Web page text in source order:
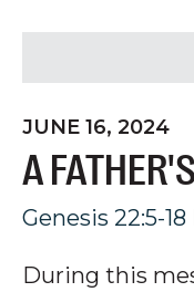
JUNE 16, 2024
A
Genesis 22:5-18
During this